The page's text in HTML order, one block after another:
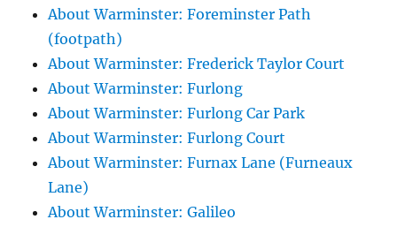
About Warminster: Foreminster Path
(footpath)
About Warminster: Frederick Taylor Court
About Warminster: Furlong
About Warminster: Furlong Car Park
About Warminster: Furlong Court
About Warminster: Furnax Lane (Furneaux
Lane)
About Warminster: Galileo